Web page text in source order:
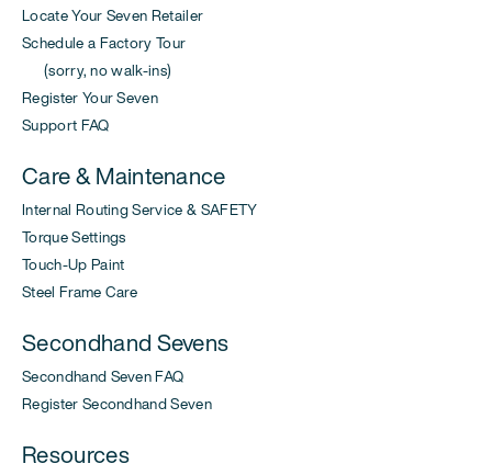
Locate Your Seven Retailer
Schedule a Factory Tour
(sorry, no walk-ins)
Register Your Seven
Support FAQ
Care & Maintenance
Internal Routing Service & SAFETY
Torque Settings
Touch-Up Paint
Steel Frame Care
Secondhand Sevens
Secondhand Seven FAQ
Register Secondhand Seven
Resources